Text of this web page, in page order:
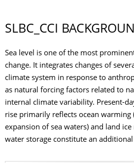
SLBC_CCI
Sea level is one of the most
change. It integrates changes of
climate system in response to
as natural forcing factors related to
internal climate variability. Present-
rise primarily reflects ocean warming
expansion of sea waters) and land ice
water storage constitute an